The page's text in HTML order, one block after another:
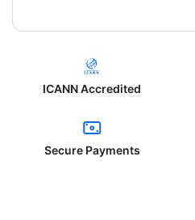
ICANN Accredited
Secure Payments